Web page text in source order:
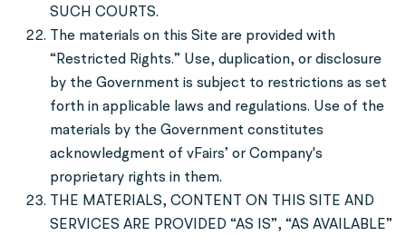
SUCH COURTS.
The materials on this Site are provided with
“Restricted Rights.” Use, duplication, or disclosure
by the Government is subject to restrictions as set
forth in applicable laws and regulations. Use of the
materials by the Government constitutes
acknowledgment of vFairs’ or Company's
proprietary rights in them.
THE MATERIALS, CONTENT ON THIS SITE AND
SERVICES ARE PROVIDED “AS IS”, “AS AVAILABLE”